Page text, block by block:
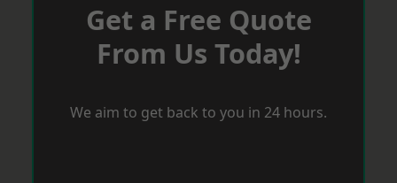
Get a Free Quote
From Us Today!
We aim to get back to you in 24 hours.